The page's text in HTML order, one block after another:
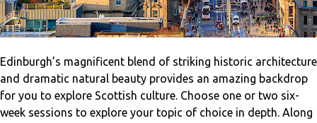
Edinburgh’s magnificent blend of striking historic architecture
and dramatic natural beauty provides an amazing backdrop
for you to explore Scottish culture. Choose one or two six-
week sessions to explore your topic of choice in depth. Along